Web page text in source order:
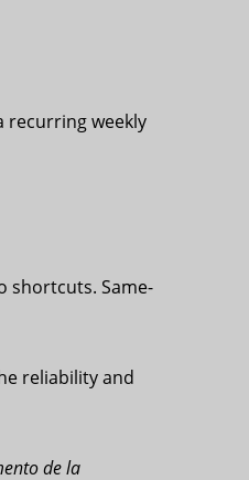
recurring weekly
shortcuts. Same-
reliability and
de la